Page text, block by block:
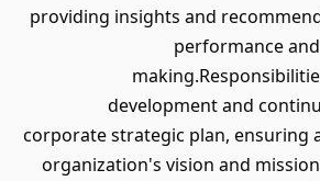
providing insights and
performance
development and
corporate strategic plan, ensuring
organization's vision and